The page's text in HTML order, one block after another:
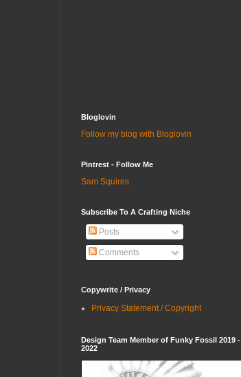
Bloglovin
Follow my blog with Bloglovin
Pintrest - Follow Me
Sam Squires
Subscribe To A Crafting Niche
Posts
Comments
Copywrite / Privacy
Privacy Statement / Copyright
Design Team Member of Funky Fossil 2019 -
2022